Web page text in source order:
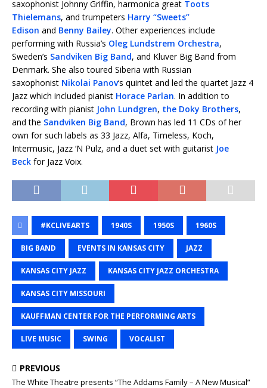
saxophonist Johnny Griffin, harmonica great Toots
Thielemans, and trumpeters Harry “Sweets”
Edison and Benny Bailey. Other experiences include
performing with Russia’s Oleg Lundstrem Orchestra,
Sweden’s Sandviken Big Band, and Kluver Big Band from
Denmark. She also toured Siberia with Russian
saxophonist Nikolai Panov‘s quintet and led the quartet Jazz 4
Jazz which included pianist Horace Parlan. In addition to
recording with pianist John Lundgren, the Doky Brothers,
and the Sandviken Big Band, Brown has led 11 CDs of her
own for such labels as 33 Jazz, Alfa, Timeless, Koch,
Intermusic, Jazz ‘N Pulz, and a duet set with guitarist Joe
Beck for Jazz Voix.
#KCLIVEARTS 1940S 1950S 1960S
BIG BAND EVENTS IN KANSAS CITY JAZZ
KANSAS CITY JAZZ KANSAS CITY JAZZ ORCHESTRA
KANSAS CITY MISSOURI
KAUFFMAN CENTER FOR THE PERFORMING ARTS
LIVE MUSIC SWING VOCALIST
PREVIOUS
The White Theatre presents “The Addams Family – A New Musical”